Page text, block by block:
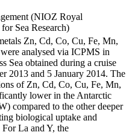
(NIOZ Royal
Sea Research)
Zn, Cd, Co, Cu, Fe, Mn,
analysed via ICPMS in
Sea obtained during a cruise
2013 and 5 January 2014. The
of Zn, Cd, Co, Cu, Fe, Mn,
lower in the Antarctic
compared to the other deeper
biological uptake and
La and Y, the